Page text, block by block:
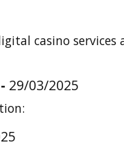
casino services
29/03/2025